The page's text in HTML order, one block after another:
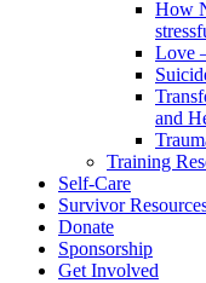
How
Love
and
Training
Self-Care
Survivor
Donate
Sponsorship
Get Involved